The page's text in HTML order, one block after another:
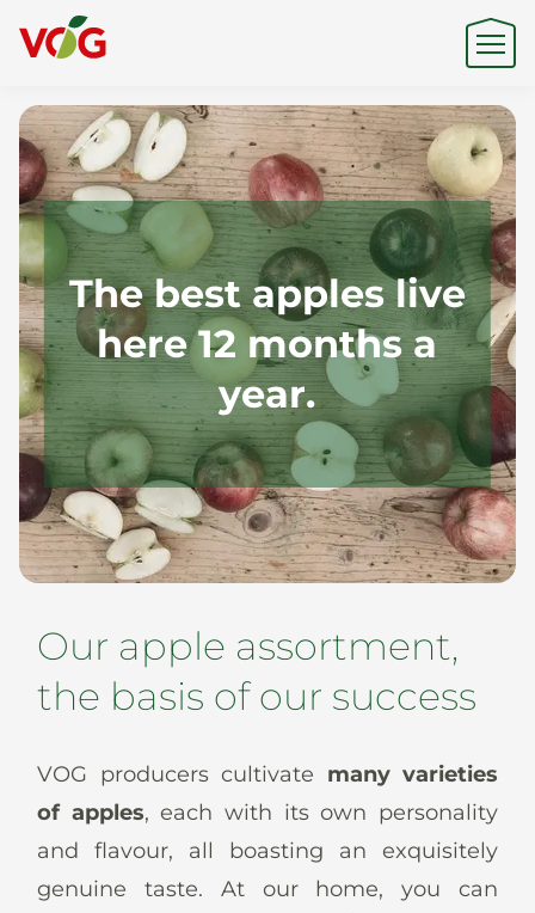
Origin
Expertise
Sustainability
Products & Brands
News
En De It Es
The best apples live
here 12 months a
year.
Our apple assortment,
the basis of our success
VOG producers cultivate many varieties
of apples, each with its own personality
and flavour, all boasting an exquisitely
genuine taste. At our home, you can